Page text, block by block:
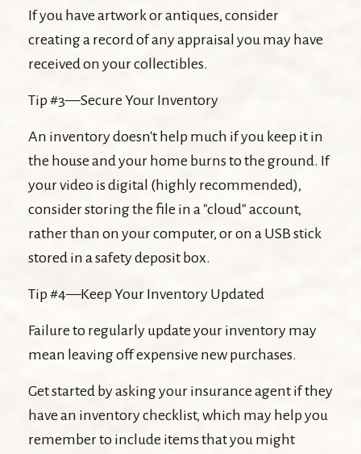
If you have artwork or antiques, consider
creating a record of any appraisal you may have
received on your collectibles.
Tip #3—Secure Your Inventory
An inventory doesn't help much if you keep it in
the house and your home burns to the ground. If
your video is digital (highly recommended),
consider storing the file in a "cloud" account,
rather than on your computer, or on a USB stick
stored in a safety deposit box.
Tip #4—Keep Your Inventory Updated
Failure to regularly update your inventory may
mean leaving off expensive new purchases.
Get started by asking your insurance agent if they
have an inventory checklist, which may help you
remember to include items that you might